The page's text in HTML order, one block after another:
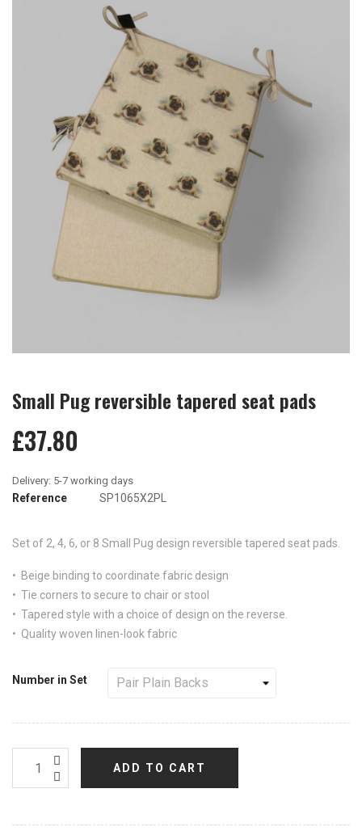
Small Pug reversible tapered seat pads
£37.80
Reference SP1065X2PL
Set of 2, 4, 6, or 8 Small Pug design reversible tapered seat pads.
• Beige binding to coordinate fabric design
• Tie corners to secure to chair or stool
• Tapered style with a choice of design on the reverse.
• Quality woven linen-look fabric
Number in Set
ADD TO CART